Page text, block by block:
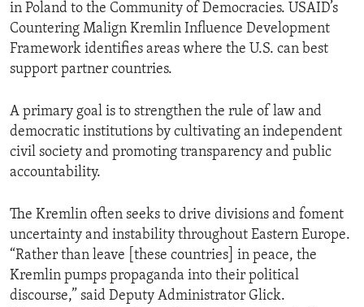
in Poland to the Community of Democracies. USAID’s
Countering Malign Kremlin Influence Development
Framework identifies areas where the U.S. can best
support partner countries.
A primary goal is to strengthen the rule of law and
democratic institutions by cultivating an independent
civil society and promoting transparency and public
accountability.
The Kremlin often seeks to drive divisions and foment
uncertainty and instability throughout Eastern Europe.
“Rather than leave [these countries] in peace, the
Kremlin pumps propaganda into their political
discourse,” said Deputy Administrator Glick.